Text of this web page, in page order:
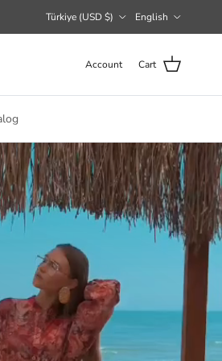
Türkiye (USD $) English
Account Cart